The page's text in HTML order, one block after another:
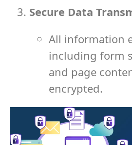
Secure Data
All information
including form
and page
encrypted.